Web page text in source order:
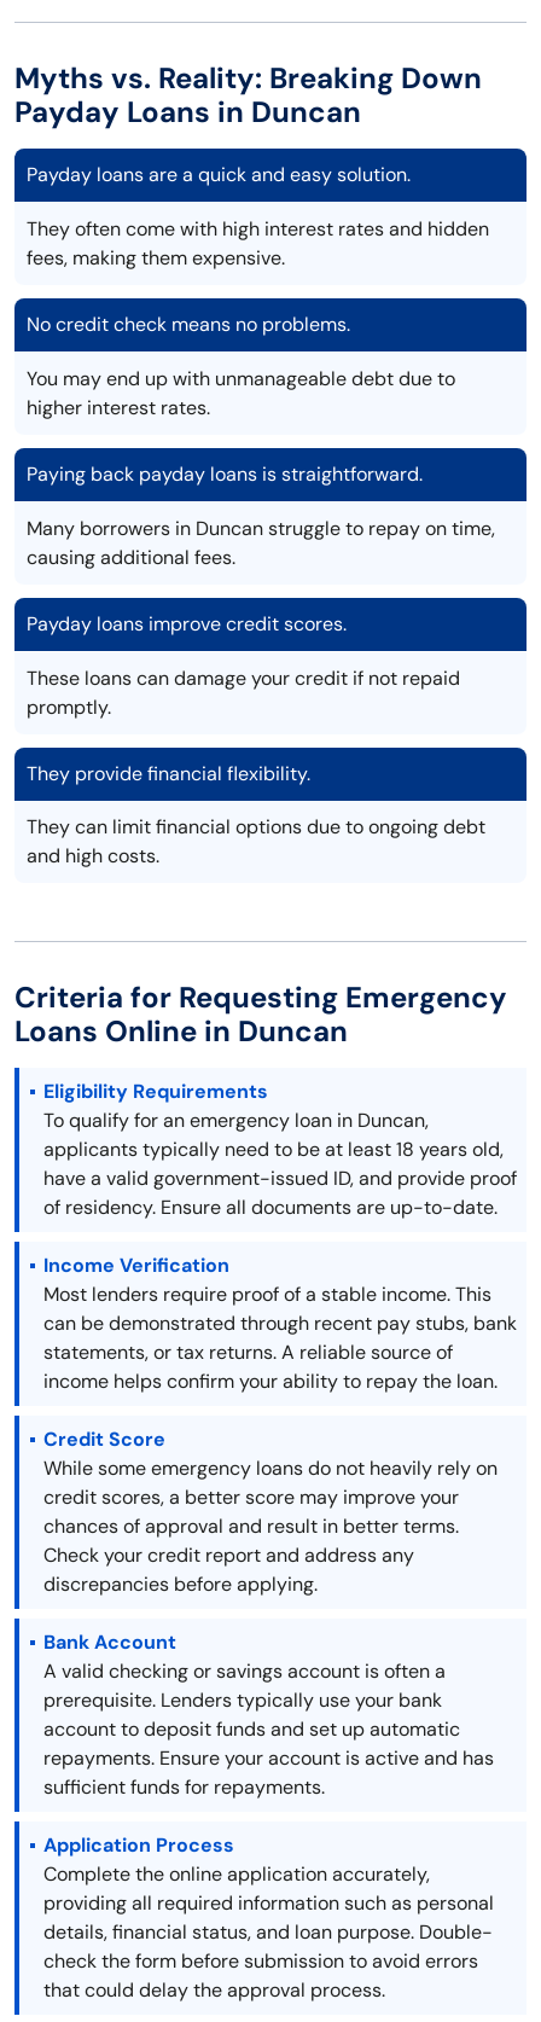
Myths vs. Reality: Breaking Down
Payday Loans in Duncan
Payday loans are a quick and easy solution.
They often come with high interest rates and hidden
fees, making them expensive.
No credit check means no problems.
You may end up with unmanageable debt due to
higher interest rates.
Paying back payday loans is straightforward.
Many borrowers in Duncan struggle to repay on time,
causing additional fees.
Payday loans improve credit scores.
These loans can damage your credit if not repaid
promptly.
They provide financial flexibility.
They can limit financial options due to ongoing debt
and high costs.
Criteria for Requesting Emergency
Loans Online in Duncan
Eligibility Requirements
To qualify for an emergency loan in Duncan,
applicants typically need to be at least 18 years old,
have a valid government-issued ID, and provide proof
of residency. Ensure all documents are up-to-date.
Income Verification
Most lenders require proof of a stable income. This
can be demonstrated through recent pay stubs, bank
statements, or tax returns. A reliable source of
income helps confirm your ability to repay the loan.
Credit Score
While some emergency loans do not heavily rely on
credit scores, a better score may improve your
chances of approval and result in better terms.
Check your credit report and address any
discrepancies before applying.
Bank Account
A valid checking or savings account is often a
prerequisite. Lenders typically use your bank
account to deposit funds and set up automatic
repayments. Ensure your account is active and has
sufficient funds for repayments.
Application Process
Complete the online application accurately,
providing all required information such as personal
details, financial status, and loan purpose. Double-
check the form before submission to avoid errors
that could delay the approval process.